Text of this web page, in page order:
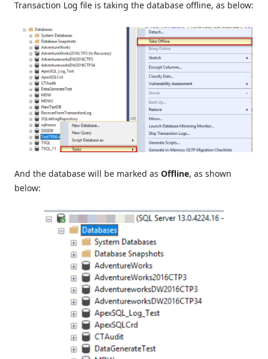
Transaction Log file is taking the database offline, as below:
And the database will be marked as Offline, as shown
below: